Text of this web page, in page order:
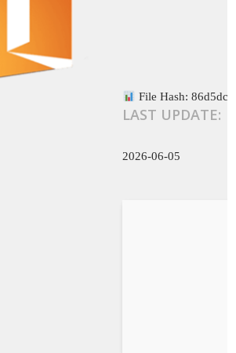
File Hash:
LAST UPDATE:
2026-06-05